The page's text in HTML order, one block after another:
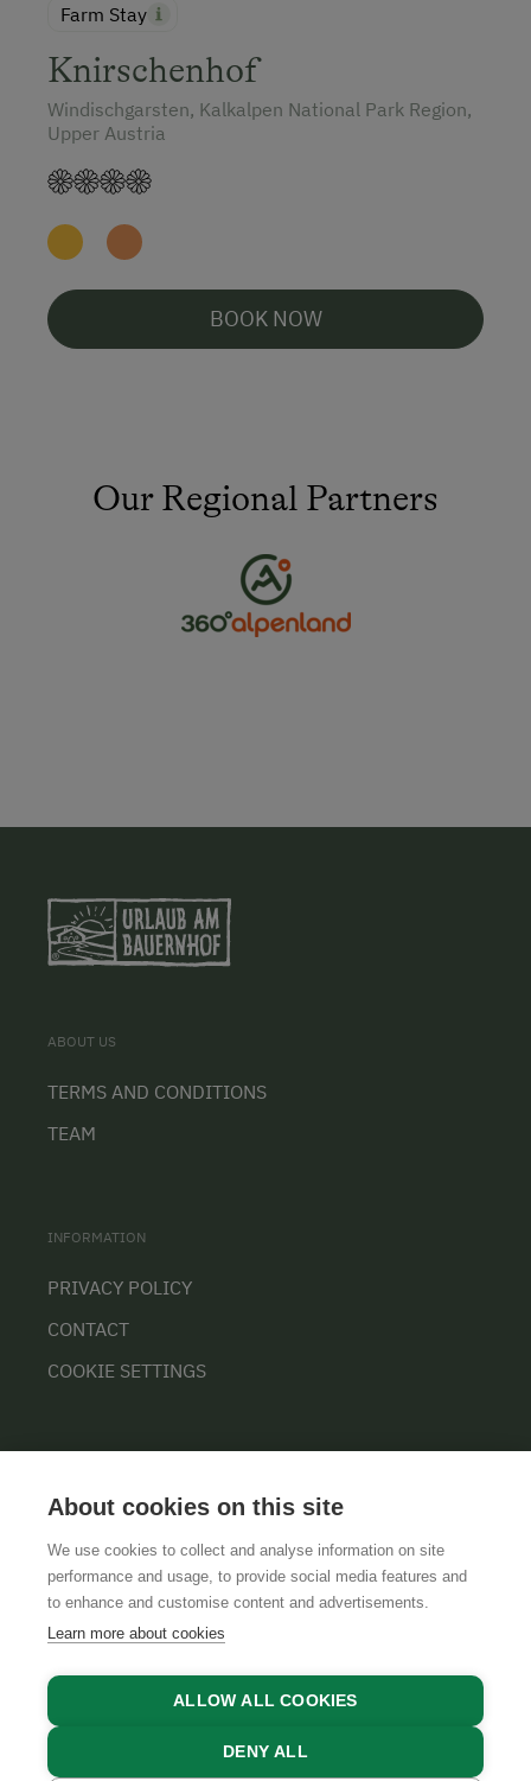
Farm Stay
Knirschenhof
Windischgarsten, Kalkalpen National Park Region,
Upper Austria
BOOK NOW
Our Regional Partners
ABOUT US
TERMS AND CONDITIONS
TEAM
INFORMATION
PRIVACY POLICY
CONTACT
COOKIE SETTINGS
GTCSLEGAL NOTICEDATA PROTECTION
About cookies on this site
We use cookies to collect and analyse information on site
performance and usage, to provide social media features and
to enhance and customise content and advertisements.
Learn more about cookies
ALLOW ALL COOKIES
DENY ALL